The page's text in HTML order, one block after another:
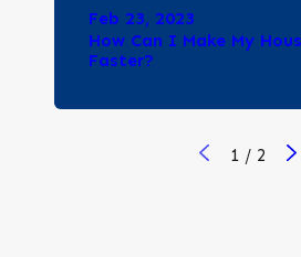
Feb 23, 2023
How Can I Make My
Faster?
1 / 2